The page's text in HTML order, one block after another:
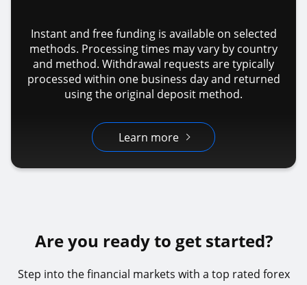
Instant and free funding is available on selected
methods. Processing times may vary by country
and method. Withdrawal requests are typically
processed within one business day and returned
using the original deposit method.
Learn more
Are you ready to get started?
Step into the financial markets with a top rated forex